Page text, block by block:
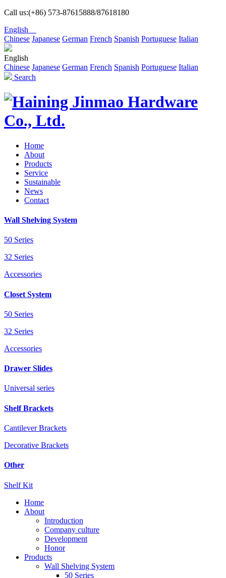
Call us:(+86) 573-87615888/87618180
English
Chinese Japanese German French Spanish Portuguese Italian
English
Chinese Japanese German French Spanish Portuguese Italian
Search
Home
About
Products
Service
Sustainable
News
Contact
Wall Shelving System
50 Series
32 Series
Accessories
Closet System
50 Series
32 Series
Accessories
Drawer Slides
Universal series
Shelf Brackets
Cantilever Brackets
Decorative Brackets
Other
Shelf Kit
Home
About
Introduction
Company culture
Development
Honor
Products
Wall Shelving System
50 Series